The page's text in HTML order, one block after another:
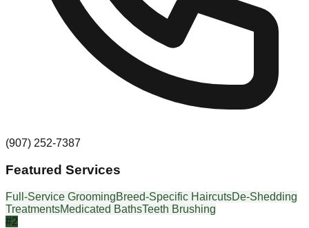
(907) 252-7387
Featured Services
Full-Service GroomingBreed-Specific HaircutsDe-Shedding
TreatmentsMedicated BathsTeeth Brushing
#2